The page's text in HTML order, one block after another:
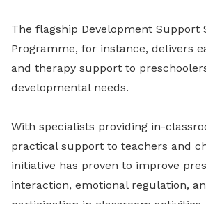
The flagship Development Support
Programme, for instance, delivers
and therapy support to
developmental needs.
With specialists providing in-
practical support to teachers and
initiative has proven to improve
interaction, emotional regulation,